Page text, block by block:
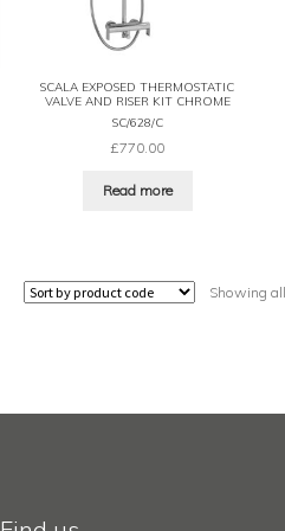
SCALA EXPOSED THERMOSTATIC
VALVE AND RISER KIT CHROME
SC/628/C
£770.00
Read more
Showing